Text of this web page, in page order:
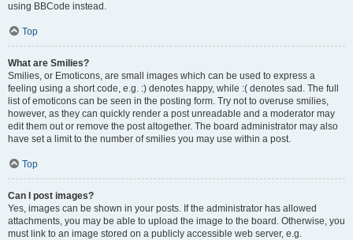
using BBCode instead.
Top
What are Smilies?
Smilies, or Emoticons, are small images which can be used to express a
feeling using a short code, e.g. :) denotes happy, while :( denotes sad. The full
list of emoticons can be seen in the posting form. Try not to overuse smilies,
however, as they can quickly render a post unreadable and a moderator may
edit them out or remove the post altogether. The board administrator may also
have set a limit to the number of smilies you may use within a post.
Top
Can I post images?
Yes, images can be shown in your posts. If the administrator has allowed
attachments, you may be able to upload the image to the board. Otherwise, you
must link to an image stored on a publicly accessible web server, e.g.